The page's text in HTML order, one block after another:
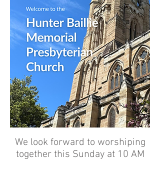
We look forward to worshiping
together this Sunday at 10 AM